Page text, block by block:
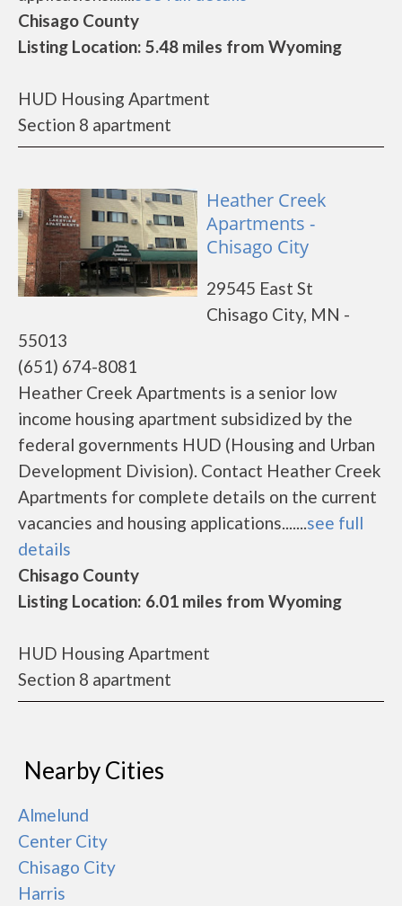
Chisago County
Listing Location: 5.48 miles from Wyoming
HUD Housing Apartment
Section 8 apartment
Heather Creek
Apartments -
Chisago City
29545 East St
Chisago City, MN -
55013
(651) 674-8081
Heather Creek Apartments is a senior low
income housing apartment subsidized by the
federal governments HUD (Housing and Urban
Development Division). Contact Heather Creek
Apartments for complete details on the current
vacancies and housing applications.......see full
details
Chisago County
Listing Location: 6.01 miles from Wyoming
HUD Housing Apartment
Section 8 apartment
Nearby Cities
Almelund
Center City
Chisago City
Harris